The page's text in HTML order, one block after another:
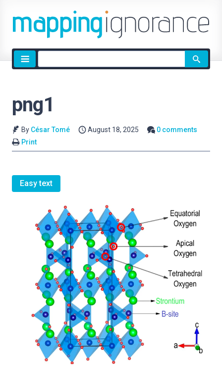
Site
search
png1
By César Tomé August 18, 2025
0 comments
Print
Easy text